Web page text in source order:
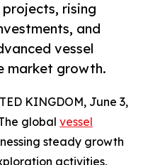
rising
and
vessel
market growth.
KINGDOM, June 3,
global vessel
steady growth
activities,